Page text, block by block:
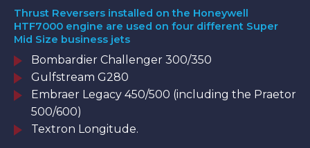
Thrust Reversers installed on the Honeywell
HTF7000 engine are used on four different Super
Mid Size business jets
Bombardier Challenger 300/350
Gulfstream G280
Embraer Legacy 450/500 (including the Praetor
500/600)
Textron Longitude.